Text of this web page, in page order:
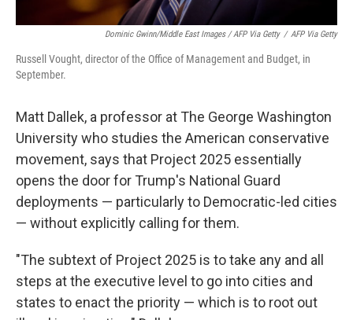
Dominic Gwinn/Middle East Images / AFP Via Getty / AFP Via Getty
Russell Vought, director of the Office of Management and Budget, in
September.
Matt Dallek, a professor at The George Washington
University who studies the American conservative
movement, says that Project 2025 essentially
opens the door for Trump's National Guard
deployments — particularly to Democratic-led cities
— without explicitly calling for them.
"The subtext of Project 2025 is to take any and all
steps at the executive level to go into cities and
states to enact the priority — which is to root out